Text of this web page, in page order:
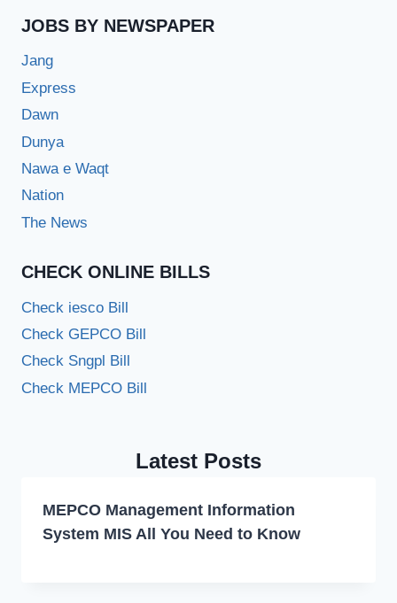
JOBS BY NEWSPAPER
Jang
Express
Dawn
Dunya
Nawa e Waqt
Nation
The News
CHECK ONLINE BILLS
Check iesco Bill
Check GEPCO Bill
Check Sngpl Bill
Check MEPCO Bill
Latest Posts
MEPCO Management Information
System MIS All You Need to Know